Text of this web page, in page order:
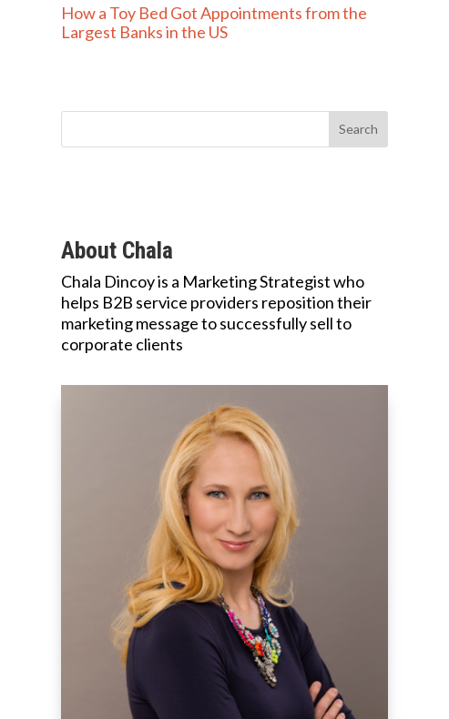
How a Toy Bed Got Appointments from the
Largest Banks in the US
About Chala
Chala Dincoy is a Marketing Strategist who
helps B2B service providers reposition their
marketing message to successfully sell to
corporate clients